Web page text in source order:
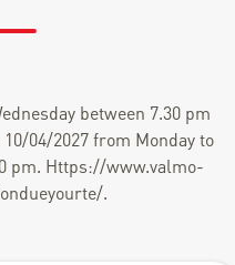
between 7.30 pm
04/2027 from Monday to
pm. Https://www.valmo-
.